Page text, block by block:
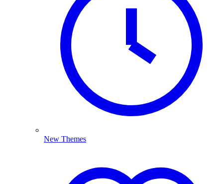
New Themes